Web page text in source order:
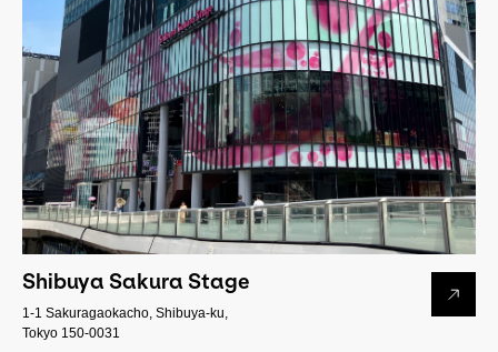
Shibuya Sakura Stage
1-1 Sakuragaokacho, Shibuya-ku,
Tokyo 150-0031